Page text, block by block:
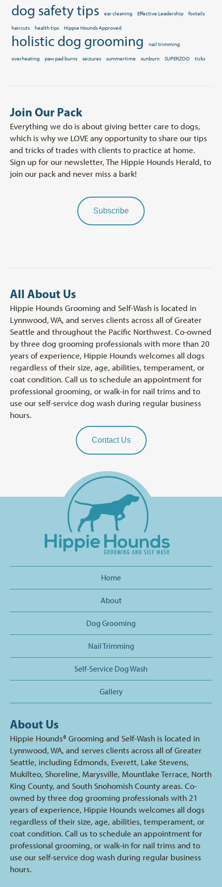
dog safety tips ear cleaning Effective Leadership foxtails
haircuts health tips Hippie Hounds Approved
holistic dog grooming nail trimming
overheating paw pad burns seizures summertime sunburn SUPERZOO ticks
Join Our Pack
Everything we do is about giving better care to dogs,
which is why we LOVE any opportunity to share our tips
and tricks of trades with clients to practice at home.
Sign up for our newsletter, The Hippie Hounds Herald, to
join our pack and never miss a bark!
Subscribe
All About Us
Hippie Hounds Grooming and Self-Wash is located in
Lynnwood, WA, and serves clients across all of Greater
Seattle and throughout the Pacific Northwest. Co-owned
by three dog grooming professionals with more than 20
years of experience, Hippie Hounds welcomes all dogs
regardless of their size, age, abilities, temperament, or
coat condition. Call us to schedule an appointment for
professional grooming, or walk-in for nail trims and to
use our self-service dog wash during regular business
hours.
Contact Us
Home
About
Dog Grooming
Nail Trimming
Self-Service Dog Wash
Gallery
About Us
Hippie Hounds® Grooming and Self-Wash is located in
Lynnwood, WA, and serves clients across all of Greater
Seattle, including Edmonds, Everett, Lake Stevens,
Mukilteo, Shoreline, Marysville, Mountlake Terrace, North
King County, and South Snohomish County areas. Co-
owned by three dog grooming professionals with 21
years of experience, Hippie Hounds welcomes all dogs
regardless of their size, age, abilities, temperament, or
coat condition. Call us to schedule an appointment for
professional grooming, or walk-in for nail trims and to
use our self-service dog wash during regular business
hours.